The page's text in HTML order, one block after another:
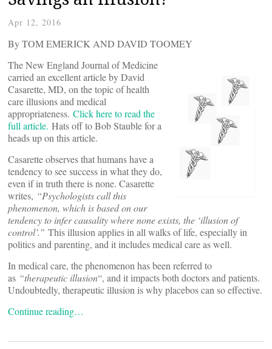
Apr 12, 2016
By TOM EMERICK AND DAVID TOOMEY
The New England Journal of Medicine
carried an excellent article by David
Casarette, MD, on the topic of health
care illusions and medical
appropriateness. Click here to read the
full article. Hats off to Bob Stauble for a
heads up on this article.
Casarette observes that humans have a
tendency to see success in what they do,
even if in truth there is none. Casarette
writes, “Psychologists call this
phenomenon, which is based on our
tendency to infer causality where none exists, the ‘illusion of
control’.” This illusion applies in all walks of life, especially in
politics and parenting, and it includes medical care as well.
In medical care, the phenomenon has been referred to
as “therapeutic illusion“, and it impacts both doctors and patients.
Undoubtedly, therapeutic illusion is why placebos can so effective.
Continue reading…